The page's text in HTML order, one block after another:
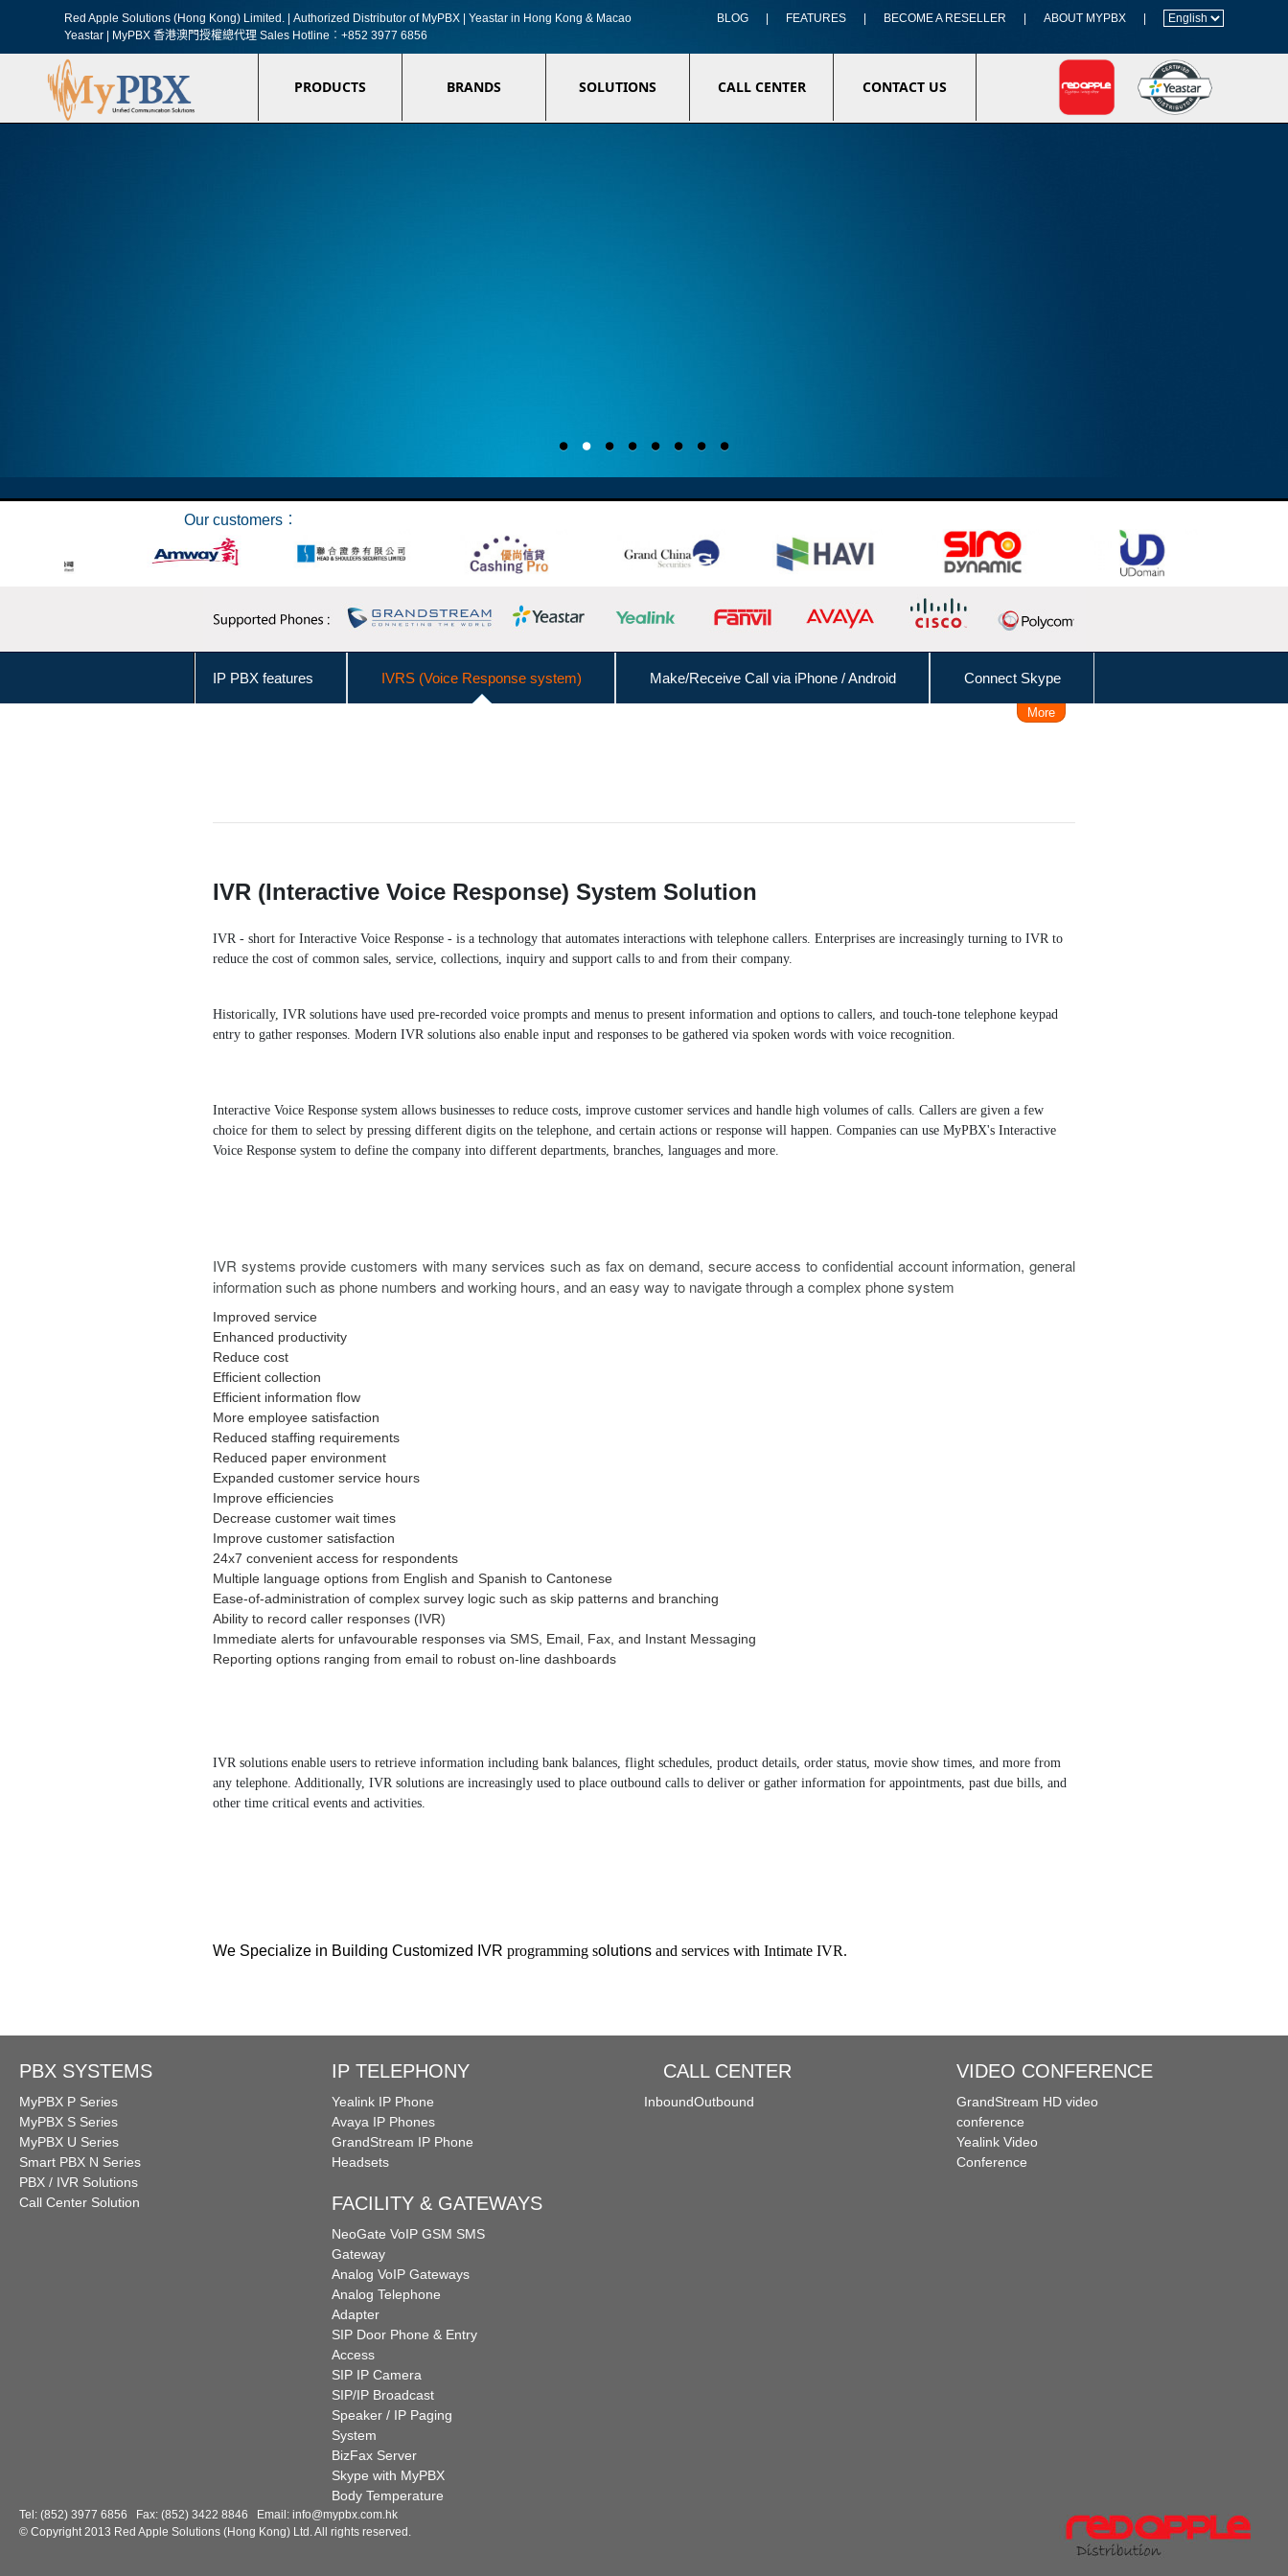
Red Apple Solutions (Hong Kong) Limited. |
Authorized Distributor of MyPBX | Yeastar in Hong Kong & Macao
Yeastar | MyPBX 香港澳門授權總代理 Sales Hotline︰+852 3977 6856
BLOG FEATURES BECOME A RESELLER ABOUT MYPBX
PRODUCTS BRANDS SOLUTIONS CALL CENTER CONTACT US
Our customers︰
More
IP PBX features IVRS (Voice Response system) Make/Receive Call via iPhone / Android Connect Skype
Ring Simultaneously and Sequentially Distinctive Ringtone DINS
Conference Call Call Transfer Spy Calls Voicemail to Email Call Recording Trunks
Integrate with Traditional PBX Extend to Lync/OCS Call Center Solutions
IVR (Interactive Voice Response) System Solution
IVR - short for Interactive Voice Response - is a technology that automates interactions with telephone callers. Enterprises are increasingly turning to IVR to
reduce the cost of common sales, service, collections, inquiry and support calls to and from their company.
Historically, IVR solutions have used pre-recorded voice prompts and menus to present information and options to callers, and touch-tone telephone keypad
entry to gather responses. Modern IVR solutions also enable input and responses to be gathered via spoken words with voice recognition.
Interactive Voice Response system allows businesses to reduce costs, improve customer services and handle high volumes of calls. Callers are given a few
choice for them to select by pressing different digits on the telephone, and certain actions or response will happen. Companies can use MyPBX's Interactive
Voice Response system to define the company into different departments, branches, languages and more.
IVR systems provide customers with many services such as fax on demand, secure access to confidential account information, general
information such as phone numbers and working hours, and an easy way to navigate through a complex phone system
Improved service
Enhanced productivity
Reduce cost
Efficient collection
Efficient information flow
More employee satisfaction
Reduced staffing requirements
Reduced paper environment
Expanded customer service hours
Improve efficiencies
Decrease customer wait times
Improve customer satisfaction
24x7 convenient access for respondents
Multiple language options from English and Spanish to Cantonese
Ease-of-administration of complex survey logic such as skip patterns and branching
Ability to record caller responses (IVR)
Immediate alerts for unfavourable responses via SMS, Email, Fax, and Instant Messaging
Reporting options ranging from email to robust on-line dashboards
IVR solutions enable users to retrieve information including bank balances, flight schedules, product details, order status, movie show times, and more from
any telephone. Additionally, IVR solutions are increasingly used to place outbound calls to deliver or gather information for appointments, past due bills, and
other time critical events and activities.
We Specialize in Building Customized IVR programming solutions and services with Intimate IVR.
PBX SYSTEMS
MyPBX P Series
MyPBX S Series
MyPBX U Series
Smart PBX N Series
PBX / IVR Solutions
Call Center Solution
IP TELEPHONY
Yealink IP Phone
Avaya IP Phones
GrandStream IP Phone
Headsets
CALL CENTER
InboundOutbound
VIDEO CONFERENCE
GrandStream HD video
conference
Yealink Video
Conference
FACILITY & GATEWAYS
NeoGate VoIP GSM SMS
Gateway
Analog VoIP Gateways
Analog Telephone
Adapter
SIP Door Phone & Entry
Access
SIP IP Camera
SIP/IP Broadcast
Speaker / IP Paging
System
BizFax Server
Skype with MyPBX
Body Temperature
Tel: (852) 3977 6856 Fax: (852) 3422 8846 Email: info@mypbx.com.hk
© Copyright 2013 Red Apple Solutions (Hong Kong) Ltd. All rights reserved.